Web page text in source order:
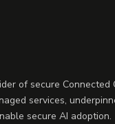
of secure Connected
services,
secure AI adoption.